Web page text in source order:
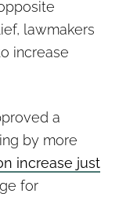
lawmakers
increase
a
by more
increase just
for